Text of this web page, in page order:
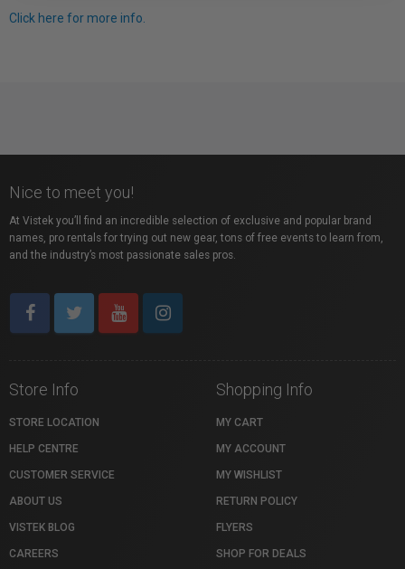
Click here for more info.
Nice to meet you!
At Vistek you’ll find an incredible selection of exclusive and popular brand
names, pro rentals for trying out new gear, tons of free events to learn from,
and the industry’s most passionate sales pros.
Store Info
STORE LOCATION
HELP CENTRE
CUSTOMER SERVICE
ABOUT US
VISTEK BLOG
CAREERS
Shopping Info
MY CART
MY ACCOUNT
MY WISHLIST
RETURN POLICY
FLYERS
SHOP FOR DEALS